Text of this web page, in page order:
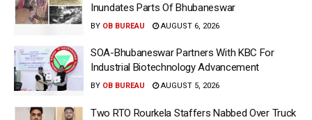
Inundates Parts Of Bhubaneswar
BY OB BUREAU AUGUST 6, 2026
SOA-Bhubaneswar Partners With KBC For
Industrial Biotechnology Advancement
BY OB BUREAU AUGUST 5, 2026
Two RTO Rourkela Staffers Nabbed Over Truck